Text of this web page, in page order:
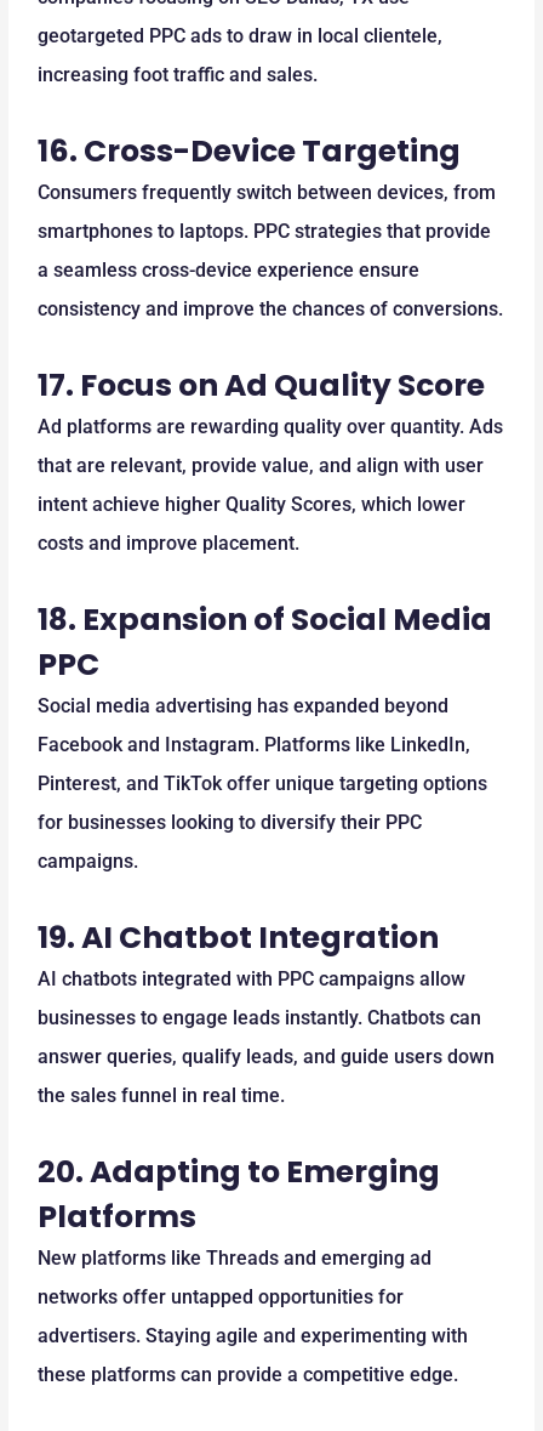
geotargeted PPC ads to draw in local clientele,
increasing foot traffic and sales.
16. Cross-Device Targeting
Consumers frequently switch between devices, from
smartphones to laptops. PPC strategies that provide
a seamless cross-device experience ensure
consistency and improve the chances of conversions.
17. Focus on Ad Quality Score
Ad platforms are rewarding quality over quantity. Ads
that are relevant, provide value, and align with user
intent achieve higher Quality Scores, which lower
costs and improve placement.
18. Expansion of Social Media
PPC
Social media advertising has expanded beyond
Facebook and Instagram. Platforms like LinkedIn,
Pinterest, and TikTok offer unique targeting options
for businesses looking to diversify their PPC
campaigns.
19.AI Chatbot Integration
AI chatbots integrated with PPC campaigns allow
businesses to engage leads instantly. Chatbots can
answer queries, qualify leads, and guide users down
the sales funnel in real time.
20.Adapting to Emerging
Platforms
New platforms like Threads and emerging ad
networks offer untapped opportunities for
advertisers. Staying agile and experimenting with
these platforms can provide a competitive edge.